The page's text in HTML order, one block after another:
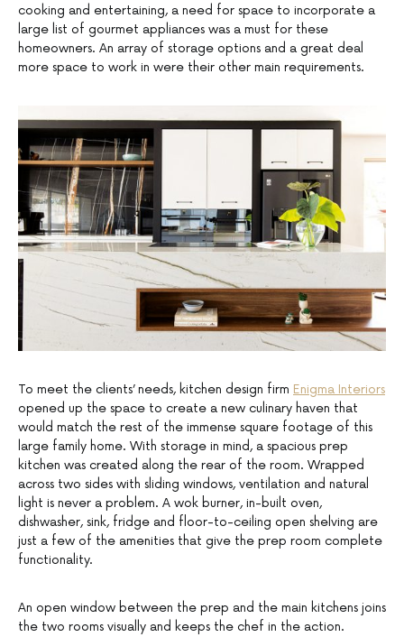
cooking and entertaining, a need for space to incorporate a
large list of gourmet appliances was a must for these
homeowners. An array of storage options and a great deal
more space to work in were their other main requirements.
To meet the clients’ needs, kitchen design firm Enigma Interiors
opened up the space to create a new culinary haven that
would match the rest of the immense square footage of this
large family home. With storage in mind, a spacious prep
kitchen was created along the rear of the room. Wrapped
across two sides with sliding windows, ventilation and natural
light is never a problem. A wok burner, in-built oven,
dishwasher, sink, fridge and floor-to-ceiling open shelving are
just a few of the amenities that give the prep room complete
functionality.
An open window between the prep and the main kitchens joins
the two rooms visually and keeps the chef in the action.